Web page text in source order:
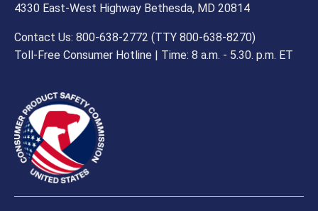
4330 East-West Highway Bethesda, MD 20814
Contact Us: 800-638-2772 (TTY 800-638-8270)
Toll-Free Consumer Hotline | Time: 8 a.m. - 5.30. p.m. ET